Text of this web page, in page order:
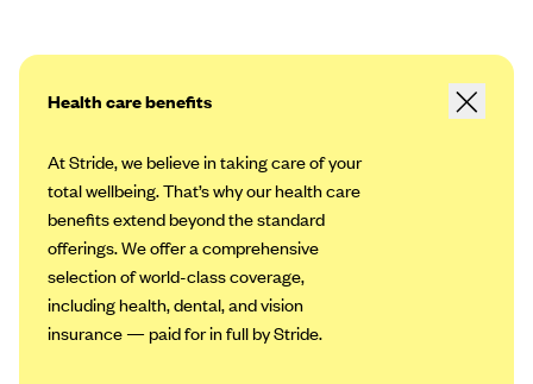
Health care benefits
At Stride, we believe in taking care of your
total wellbeing. That’s why our health care
benefits extend beyond the standard
offerings. We offer a comprehensive
selection of world-class coverage,
including health, dental, and vision
insurance — paid for in full by Stride.